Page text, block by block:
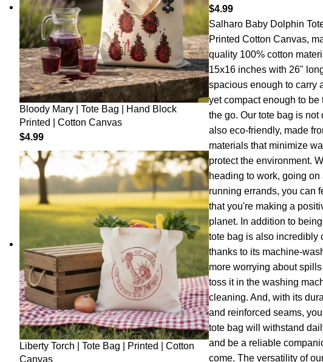
Bloody Mary | Tote Bag | Hand Block
Printed | Cotton Canvas
$4.99
Liberty Torch | Tote Bag | Printed | Cotton
Canvas
$4.99
Salharo Baby Dolphin
Printed Cotton Canvas,
quality 100% cotton
15x16 inches with 26"
spacious enough to carry
yet compact enough to be
the go. Our tote bag is not
also eco-friendly, made
materials that minimize
protect the environment.
heading to work, going on
running errands, you can
that you're making a
planet. In addition to
tote bag is also incredibly
thanks to its machine-
more worrying about
toss it in the washing
cleaning. And, with its
and reinforced seams,
tote bag will withstand
and be a reliable
come. The versatility of